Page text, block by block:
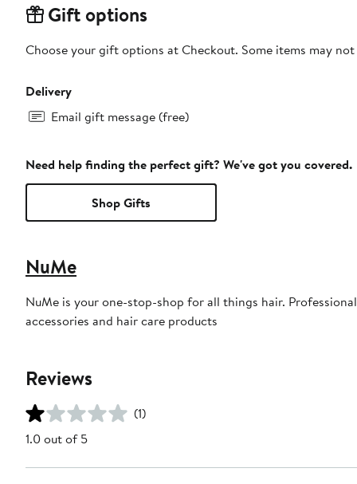
Gift options
Choose your gift options at Checkout. Some items may
Delivery
Email gift message (free)
Need help finding the perfect gift? We've got you covered.
Shop Gifts
NuMe
NuMe is your one-stop-shop for all things hair.
accessories and hair care products
Reviews
(1)
1.0 out of 5